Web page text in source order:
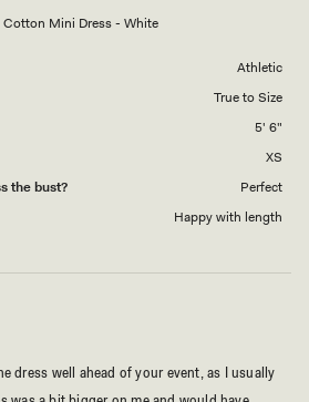
Cotton Mini Dress - White
Athletic
True to Size
5' 6"
XS
the bust?
Perfect
Happy with length
dress well ahead of your event, as I usually